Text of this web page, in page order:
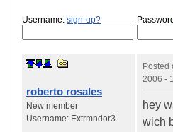
Username: sign-up?
roberto rosales
New member
Username: Extrmndor3
Posted
2006 -
hey
wich